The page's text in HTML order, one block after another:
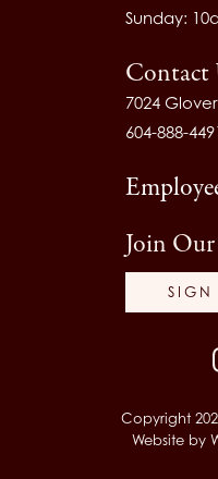
Sunday:
Contact
7024
604-888-
Join
SIGN
Copyright
Website by